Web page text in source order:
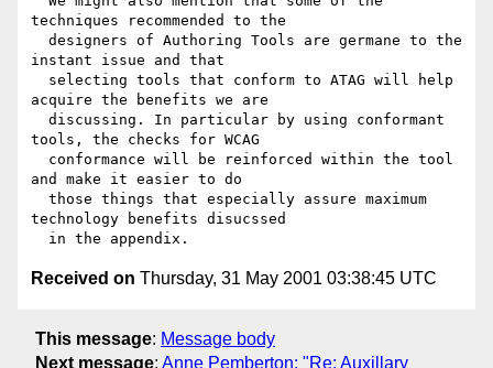
techniques recommended to the
instant issue and that
acquire the benefits we are
tools, the checks for WCAG
and make it easier to do
technology benefits disucssed
Received on Thursday, 31 May 2001 03:38:45 UTC
This message: Message body
Next message: Anne Pemberton: "Re: Auxillary